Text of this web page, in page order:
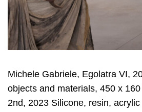
Michele Gabriele, Egolatra VI,
objects and materials, 450 x
2nd, 2023 Silicone, resin,